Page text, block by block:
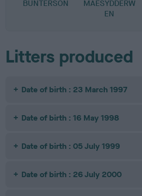
BUNTERSON
MAESYDDERW
EN
Litters produced
Date of birth : 23 March 1997
Date of birth : 16 May 1998
Date of birth : 05 July 1999
Date of birth : 26 July 2000